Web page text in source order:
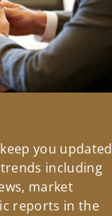
you updated
including
market
reports in the